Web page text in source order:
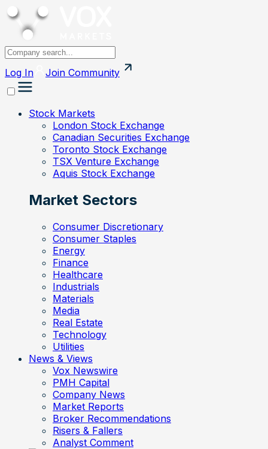
Log In Join Community
Stock Markets
London Stock Exchange
Canadian Securities Exchange
Toronto Stock Exchange
TSX Venture Exchange
Aquis Stock Exchange
Market Sectors
Consumer Discretionary
Consumer Staples
Energy
Finance
Healthcare
Industrials
Materials
Media
Real Estate
Technology
Utilities
News & Views
Vox Newswire
PMH Capital
Company News
Market Reports
Broker Recommendations
Risers & Fallers
Analyst Comment